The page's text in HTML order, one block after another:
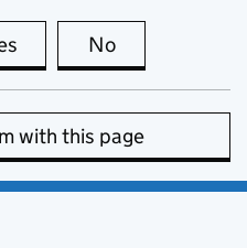
this page is useful
No
with this page